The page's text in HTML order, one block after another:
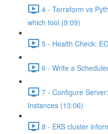
4 - Terraform vs
which tool (9:09)
5 - Health Check:
6 - Write a
7 - Configure
Instances (13:06)
8 - EKS cluster